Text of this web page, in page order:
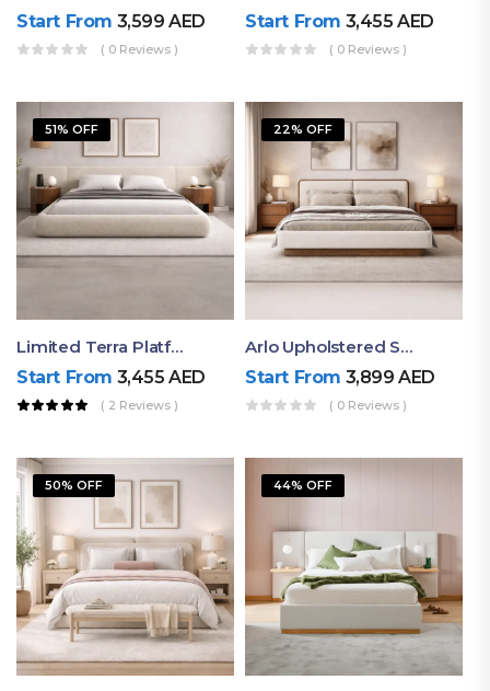
Start From 3,599AED
( 0 Reviews )
Start From 3,455AED
( 0 Reviews )
51% OFF
Limited Terra Platform Bed By Ruby
Start From 3,455AED
( 2 Reviews )
22% OFF
Arlo Upholstered Super King Bed – Modern Wooden Platform Bed
Start From 3,899AED
( 0 Reviews )
50% OFF 44% OFF